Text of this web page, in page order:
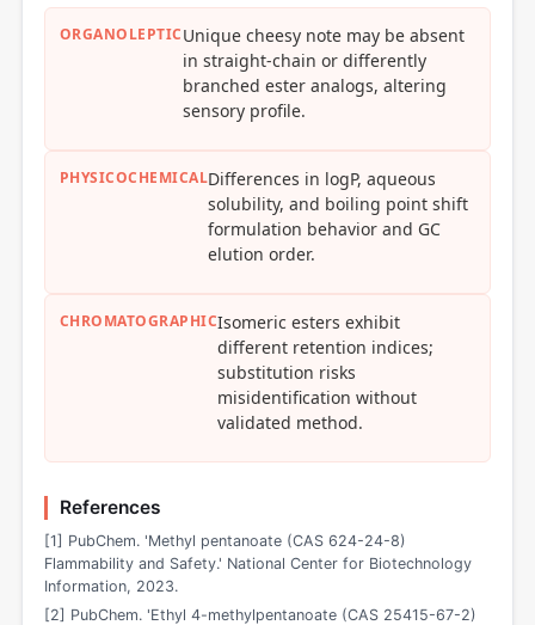
ORGANOLEPTICUnique cheesy note may be absent
in straight-chain or differently
branched ester analogs, altering
sensory profile.
PHYSICOCHEMICALDifferences in logP, aqueous
solubility, and boiling point shift
formulation behavior and GC
elution order.
CHROMATOGRAPHICIsomeric esters exhibit
different retention indices;
substitution risks
misidentification without
validated method.
References
[1] PubChem. 'Methyl pentanoate (CAS 624-24-8)
Flammability and Safety.' National Center for Biotechnology
Information, 2023.
[2] PubChem. 'Ethyl 4-methylpentanoate (CAS 25415-67-2)